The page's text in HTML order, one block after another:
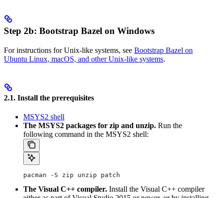
Step 2b: Bootstrap Bazel on Windows
For instructions for Unix-like systems, see Bootstrap Bazel on
Ubuntu Linux, macOS, and other Unix-like systems.
2.1. Install the prerequisites
MSYS2 shell
The MSYS2 packages for zip and unzip. Run the
following command in the MSYS2 shell:
pacman -S zip unzip patch
The Visual C++ compiler. Install the Visual C++ compiler